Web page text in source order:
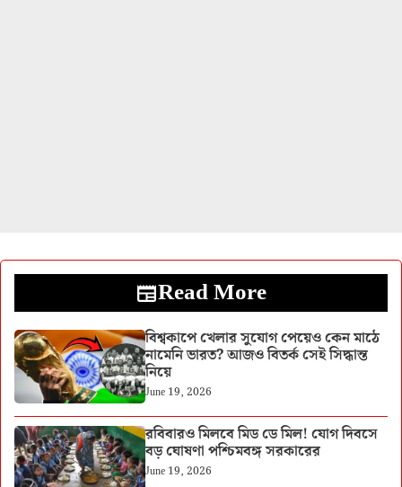
Read More
বিশ্বকাপে খেলার সুযোগ পেয়েও কেন মাঠে
নামেনি ভারত? আজও বিতর্ক সেই সিদ্ধান্ত
নিয়ে
June 19, 2026
রবিবারও মিলবে মিড ডে মিল! যোগ দিবসে
বড় ঘোষণা পশ্চিমবঙ্গ সরকারের
June 19, 2026